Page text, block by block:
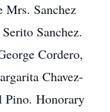
Mrs. Sanchez
Sanchez.
Cordero,
Chavez-
Pino. Honorary